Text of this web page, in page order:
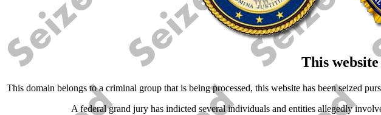
This
This domain belongs to a criminal group that is being processed, this website has been seized
A federal grand jury has indicted several individuals and entities allegedly